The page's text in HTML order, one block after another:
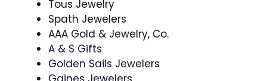
Tous Jewelry
Spath Jewelers
AAA Gold & Jewelry, Co.
A & S Gifts
Golden Sails Jewelers